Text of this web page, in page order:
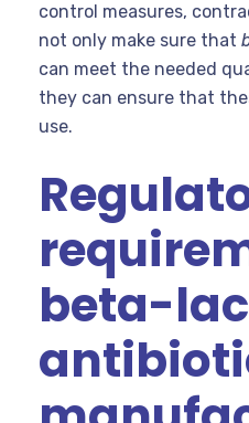
control measures,
not only make sure that
can meet the needed
they can ensure that
use.
beta-